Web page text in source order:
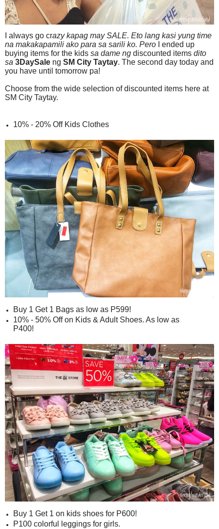
I always go crazykapag may SALE. Eto lang kasi yung time
na makakapamili ako para sa sarili ko. Pero I ended up
buying items for the kids sa dame ng discounted items dito
sa 3DaySale ng SM City Taytay. The second day today and
you have until tomorrow pa!
Choose from the wide selection of discounted items here at
SM City Taytay.
10% - 20% Off Kids Clothes
Buy 1 Get 1 Bags as low as P599!
10% - 50% Off on Kids & Adult Shoes. As low as
P400!
Buy 1 Get 1 on kids shoes for P600!
P100 colorful leggings for girls.